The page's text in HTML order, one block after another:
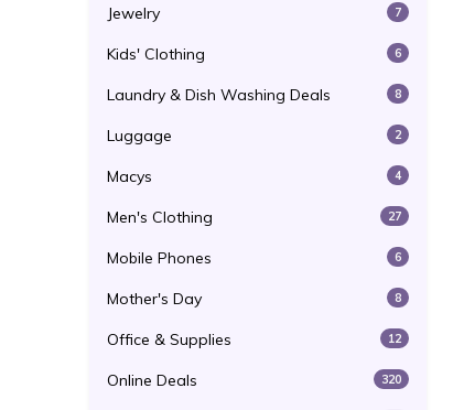
Jewelry 7
Kids' Clothing 6
Laundry & Dish Washing Deals 8
Luggage 2
Macys 4
Men's Clothing 27
Mobile Phones 6
Mother's Day 8
Office & Supplies 12
Online Deals 320